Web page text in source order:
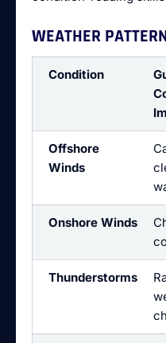
WEATHER
Condition
Offshore
Winds
Onshore Winds
Thunderstorms